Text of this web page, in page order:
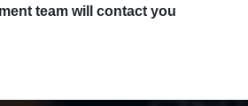
team will contact you